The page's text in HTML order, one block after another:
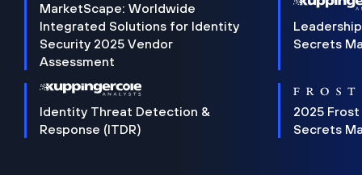
MarketScape: Worldwide
Integrated Solutions for Identity
Security 2025 Vendor
Assessment
Secrets
Identity Threat Detection &
Response (ITDR)
2025 Frost
Secrets